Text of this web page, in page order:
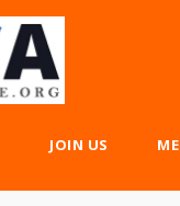
JOIN US